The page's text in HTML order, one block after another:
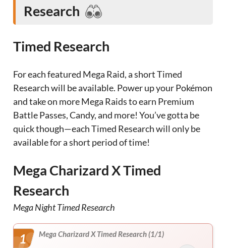
Research
Timed Research
For each featured Mega Raid, a short Timed
Research will be available. Power up your Pokémon
and take on more Mega Raids to earn Premium
Battle Passes, Candy, and more! You’ve gotta be
quick though—each Timed Research will only be
available for a short period of time!
Mega Charizard X Timed
Research
Mega Night Timed Research
1 Mega Charizard X Timed Research (1/1)